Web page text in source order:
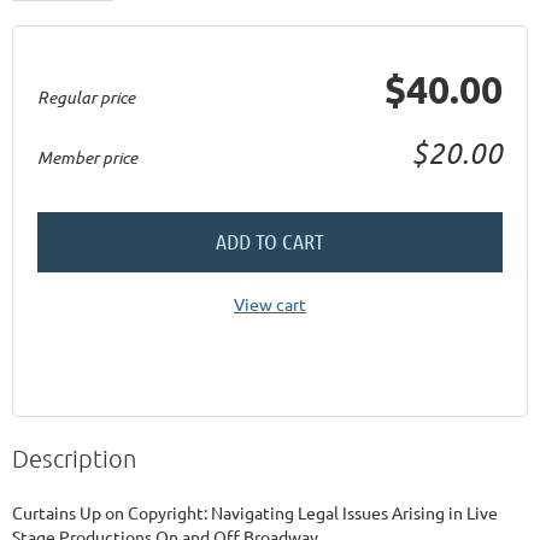
Regular price $40.00
Member price $20.00
ADD TO CART
View cart
Description
Curtains Up on Copyright: Navigating Legal Issues Arising in Live